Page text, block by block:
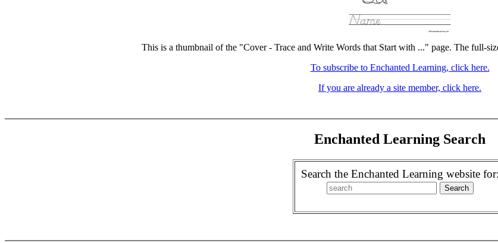
This is a thumbnail of the "Cover - Trace and Write Words that Start with ..." page. The full-
To subscribe to Enchanted Learning, click here.
If you are already a site member, click here.
Enchanted Learning Search
Search the Enchanted Learning website for: